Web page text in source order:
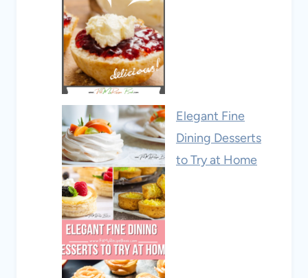
Elegant Fine
Dining Desserts
to Try at Home